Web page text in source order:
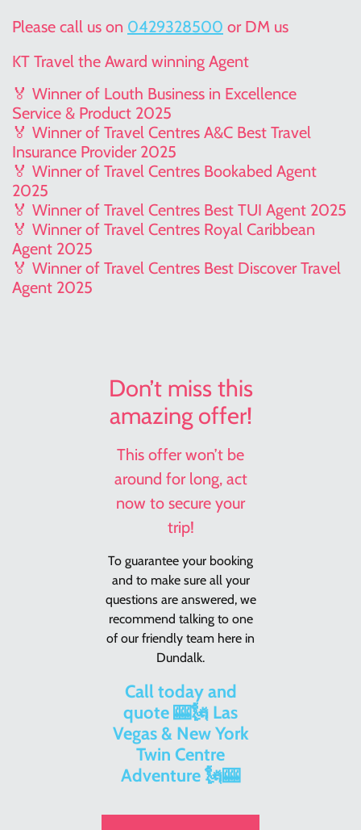
Please call us on 0429328500 or DM us
KT Travel the Award winning Agent
🏅 Winner of Louth Business in Excellence
Service & Product 2025
🏅 Winner of Travel Centres A&C Best Travel
Insurance Provider 2025
🏅 Winner of Travel Centres Bookabed Agent
2025
🏅 Winner of Travel Centres Best TUI Agent 2025
🏅 Winner of Travel Centres Royal Caribbean
Agent 2025
🏅 Winner of Travel Centres Best Discover Travel
Agent 2025
Don’t miss this
amazing offer!
This offer won’t be
around for long, act
now to secure your
trip!
To guarantee your booking
and to make sure all your
questions are answered, we
recommend talking to one
of our friendly team here in
Dundalk.
Call today and
quote 🎰🗽 Las
Vegas & New York
Twin Centre
Adventure 🗽🎰